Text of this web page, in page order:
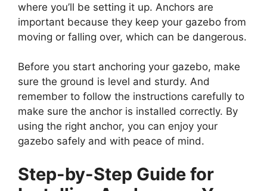
where you’ll be setting it up. Anchors are
important because they keep your gazebo from
moving or falling over, which can be dangerous.
Before you start anchoring your gazebo, make
sure the ground is level and sturdy. And
remember to follow the instructions carefully to
make sure the anchor is installed correctly. By
using the right anchor, you can enjoy your
gazebo safely and with peace of mind.
Step-by-Step Guide for